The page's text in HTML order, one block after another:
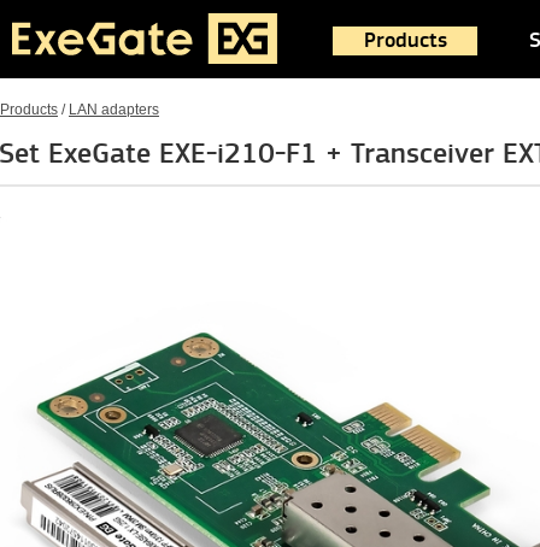
Products
Products / LAN adapters
Set ExeGate EXE-i210-F1 + Transceiver